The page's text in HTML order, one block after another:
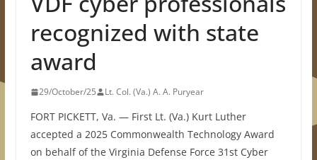
recognized with state
award
29/October/25 Lt. Col. (Va.) A. A. Puryear
FORT PICKETT, Va. — First Lt. (Va.) Kurt Luther
accepted a 2025 Commonwealth Technology Award
on behalf of the Virginia Defense Force 31st Cyber